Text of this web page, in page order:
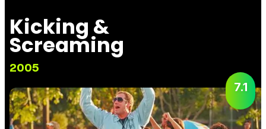
Kicking &
Screaming
2005
7.1